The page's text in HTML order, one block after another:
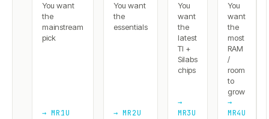
You want
the
mainstream
pick
→ MR1U
You want
the
essentials
→ MR2U
You
want
the
latest
TI +
Silabs
chips
→
MR3U
You
want
the
most
RAM
/
room
to
grow
→
MR4U